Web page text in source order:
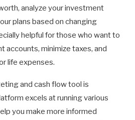
analyze your investment
plans based on changing
helpful for those who want to
accounts, minimize taxes, and
life expenses.
and cash flow tool is
excels at running various
you make more informed